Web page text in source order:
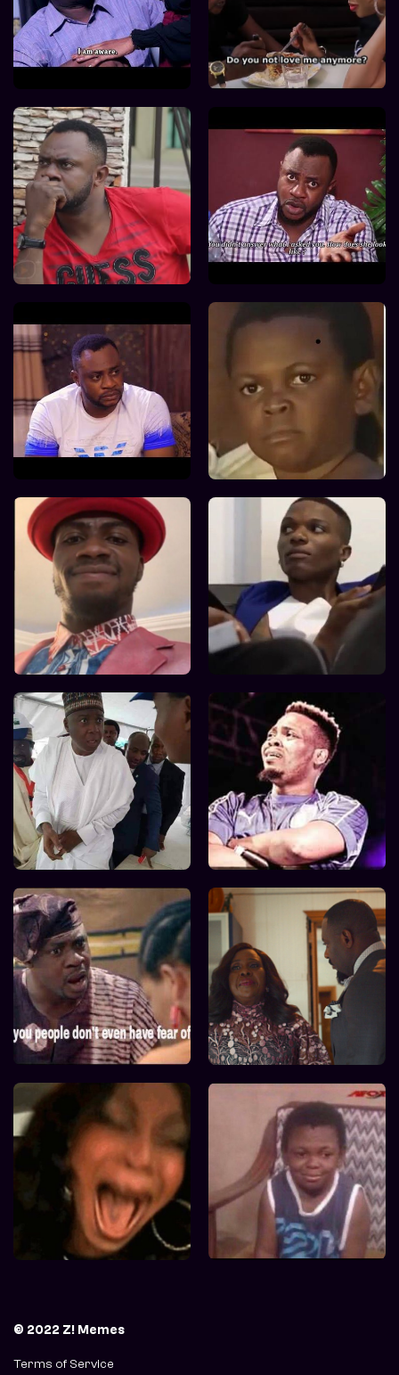
© 2022 Z! Memes
Terms of Service